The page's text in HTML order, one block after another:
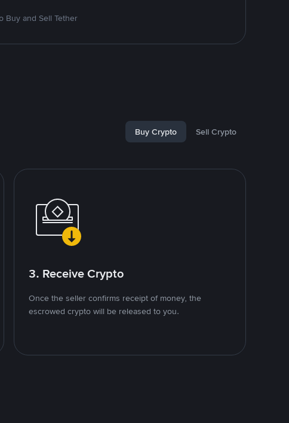
Buy and Sell Tether
Buy Crypto Sell Crypto
3. Receive Crypto
Once the seller confirms receipt of money, the
escrowed crypto will be released to you.